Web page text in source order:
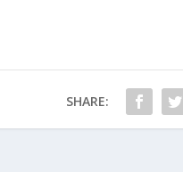
SHARE: